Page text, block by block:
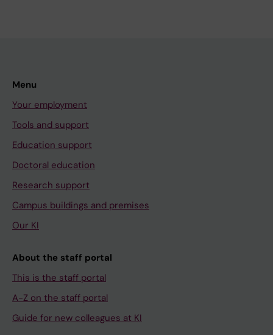
Menu
Your employment
Tools and support
Education support
Doctoral education
Research support
Campus buildings and premises
Our KI
About the staff portal
This is the staff portal
A-Z on the staff portal
Guide for new colleagues at KI